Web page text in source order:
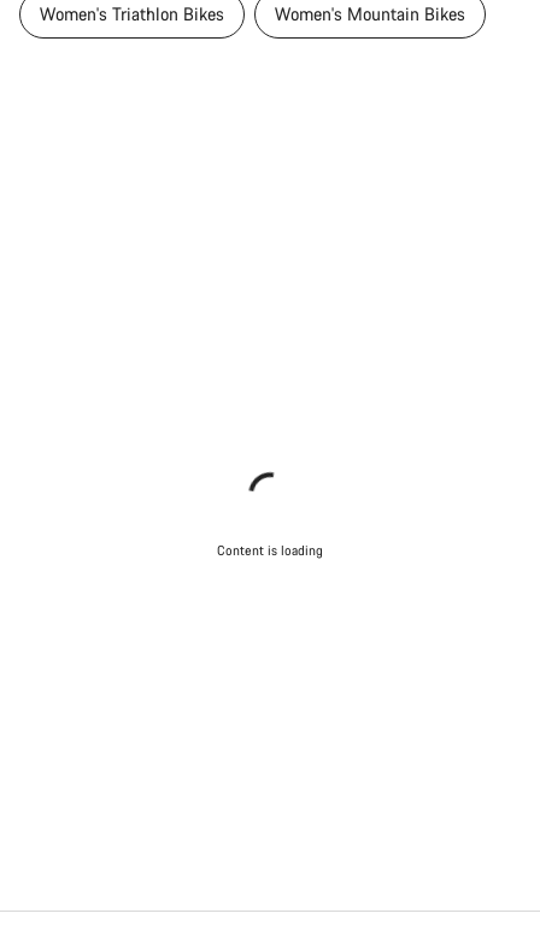
Women's Triathlon Bikes Women's Mountain Bikes
Content is loading